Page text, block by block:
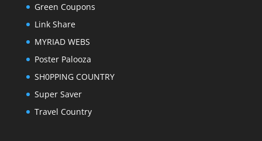
Green Coupons
Link Share
MYRIAD WEBS
Poster Palooza
SH0PPING COUNTRY
Super Saver
Travel Country